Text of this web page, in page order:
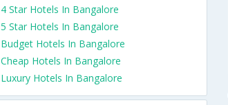
4 Star Hotels In Bangalore
5 Star Hotels In Bangalore
Budget Hotels In Bangalore
Cheap Hotels In Bangalore
Luxury Hotels In Bangalore